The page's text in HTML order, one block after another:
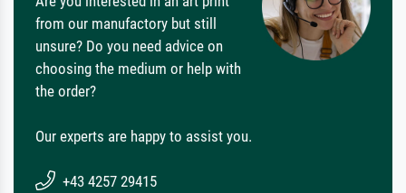
from our manufactory but still
unsure? Do you need advice on
choosing the medium or help with
the order?
Our experts are happy to assist you.
+43 4257 29415